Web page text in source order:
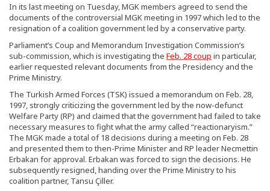
In its last meeting on Tuesday, MGK members agreed to send the
documents of the controversial MGK meeting in 1997 which led to the
resignation of a coalition government led by a conservative party.
Parliament’s Coup and Memorandum Investigation Commission’s
sub-commission, which is investigating the Feb. 28 coup in particular,
earlier requested relevant documents from the Presidency and the
Prime Ministry.
The Turkish Armed Forces (TSK) issued a memorandum on Feb. 28,
1997, strongly criticizing the government led by the now-defunct
Welfare Party (RP) and claimed that the government had failed to take
necessary measures to fight what the army called “reactionaryism.”
The MGK made a total of 18 decisions during a meeting on Feb. 28
and presented them to then-Prime Minister and RP leader Necmettin
Erbakan for approval. Erbakan was forced to sign the decisions. He
subsequently resigned, handing over the Prime Ministry to his
coalition partner, Tansu Çiller.